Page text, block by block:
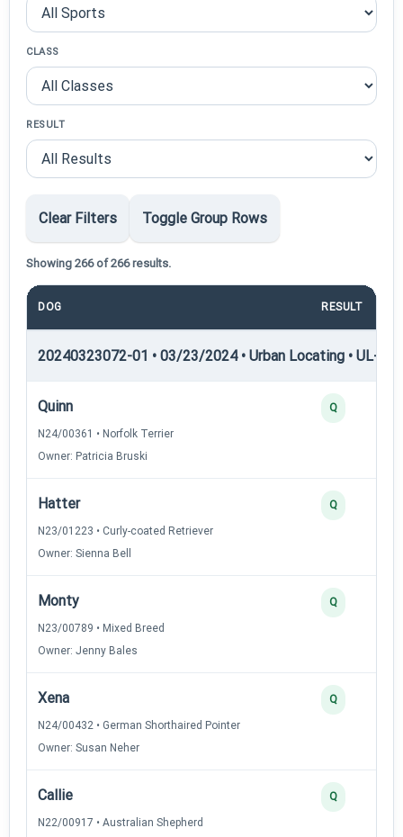
CLASS
RESULT
Clear Filters Toggle Group Rows
Showing 266 of 266 results.
DOG RESULT
20240323072-01 • 03/23/2024 • Urban Locating • UL-I —
Quinn
N24/00361 • Norfolk Terrier
Owner: Patricia Bruski
Q
Hatter
N23/01223 • Curly-coated Retriever
Owner: Sienna Bell
Q
Monty
N23/00789 • Mixed Breed
Owner: Jenny Bales
Q
Xena
N24/00432 • German Shorthaired Pointer
Owner: Susan Neher
Q
Callie
N22/00917 • Australian Shepherd
Q